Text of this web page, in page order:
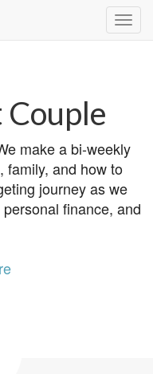
make a bi-weekly
family, and how to
journey as we
finance, and